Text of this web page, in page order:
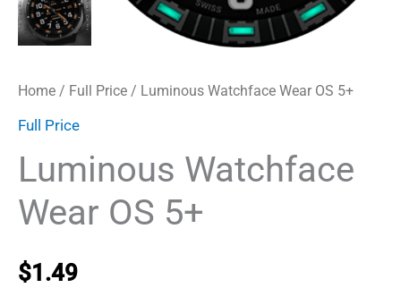
Home / Full Price / Luminous Watchface Wear OS 5+
Full Price
Luminous Watchface
Wear OS 5+
$1.49